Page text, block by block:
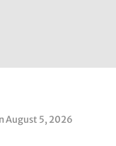
August 5, 2026